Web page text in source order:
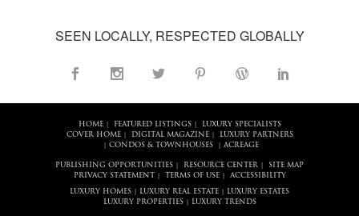
SEEN LOCALLY, RESPECTED GLOBALLY
HOME| FEATURED LISTINGS|
LUXURY SPECIALISTS
COVER HOME| DIGITAL MAGAZINE| LUXURY PARTNERS
CONDOS & TOWNHOUSES| ACREAGE
PUBLISHING OPPORTUNITIES RESOURCE CENTER
SITE MAP
PRIVACY STATEMENT
TERMS OF USE| ACCESSIBILITY
LUXURY HOMES LUXURY REAL ESTATE
LUXURY ESTATES
LUXURY PROPERTIES| LUXURY TRENDS